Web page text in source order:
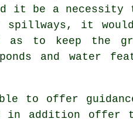
it be a necessity
spillways, it
as to keep the
and water
to offer
in addition offer